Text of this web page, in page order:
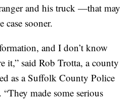
and his truck —that may
case sooner.
and I don’t know
it,” said Rob Trotta, a county
as a Suffolk County Police
made some serious